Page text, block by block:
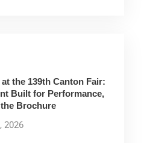
the 139th Canton Fair:
Built for Performance,
Brochure
2026